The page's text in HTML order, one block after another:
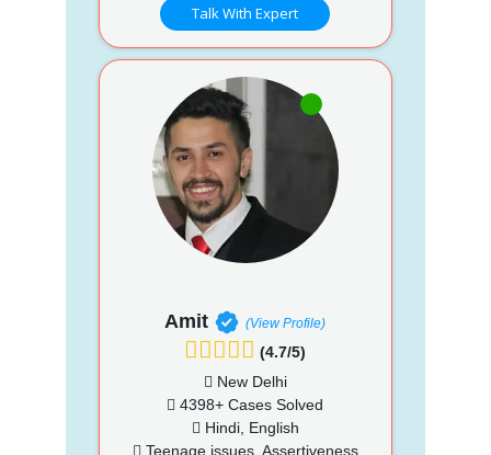
Talk With Expert
Amit (View Profile)
(4.7/5)
New Delhi
4398+ Cases Solved
Hindi, English
Teenage issues, Assertiveness